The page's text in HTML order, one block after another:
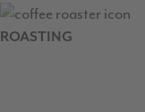
ROASTING